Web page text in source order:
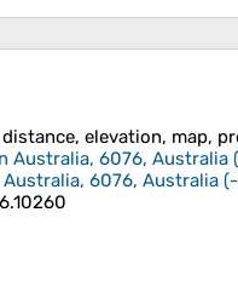
elevation, map,
Australia, 6076, Australia (
Australia, 6076, Australia (